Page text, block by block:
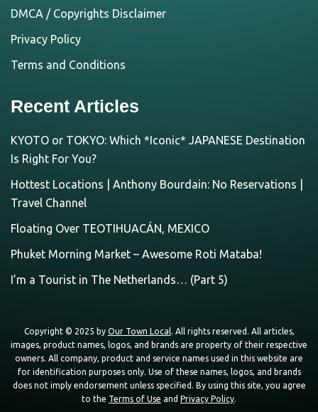
DMCA / Copyrights Disclaimer
Privacy Policy
Terms and Conditions
Recent Articles
KYOTO or TOKYO: Which *Iconic* JAPANESE Destination
Is Right For You?
Hottest Locations | Anthony Bourdain: No Reservations |
Travel Channel
Floating Over TEOTIHUACÁN, MEXICO
Phuket Morning Market – Awesome Roti Mataba!
I’m a Tourist in The Netherlands… (Part 5)
Copyright © 2025 by Our Town Local. All rights reserved. All articles,
images, product names, logos, and brands are property of their respective
owners. All company, product and service names used in this website are
for identification purposes only. Use of these names, logos, and brands
does not imply endorsement unless specified. By using this site, you agree
to the Terms of Use and Privacy Policy.